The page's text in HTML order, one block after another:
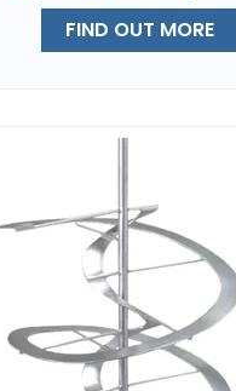
FIND OUT MORE